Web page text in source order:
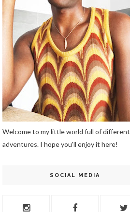
Welcome to my little world full of different
adventures. I hope you'll enjoy it here!
SOCIAL MEDIA